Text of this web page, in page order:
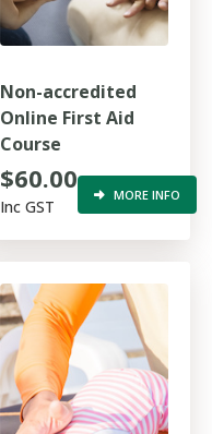
Non-accredited
Online First Aid
Course
$60.00
Inc GST
MORE INFO